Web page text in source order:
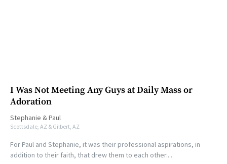
I Was Not Meeting Any Guys at Daily Mass or
Adoration
Stephanie &Paul
Scottsdale, AZ & Gilbert, AZ
For Paul and Stephanie, it was their professional aspirations, in
addition to their faith, that drew them to each other....